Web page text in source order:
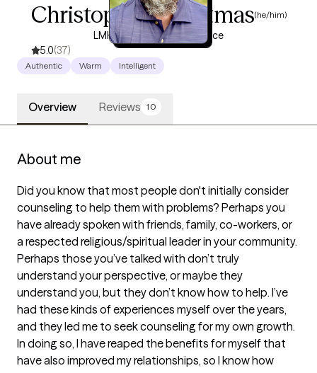
Christopher Christmas(he/him)
LMHC, 18 years of experience
5.0(37)
Authentic Warm Intelligent
Overview Reviews 10
About me
Did you know that most people don't initially consider
counseling to help them with problems? Perhaps you
have already spoken with friends, family, co-workers, or
a respected religious/spiritual leader in your community.
Perhaps those you’ve talked with don’t truly
understand your perspective, or maybe they
understand you, but they don’t know how to help. I’ve
had these kinds of experiences myself over the years,
and they led me to seek counseling for my own growth.
In doing so, I have reaped the benefits for myself that
have also improved my relationships, so I know how